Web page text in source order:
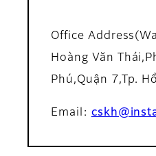
Office
Hoàng Văn
Phú,Quận 7,Tp.
Email: